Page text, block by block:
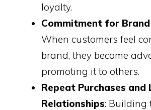
loyalty.
Commitment for
When customers feel
brand, they become
promoting it to others.
Repeat Purchases and
Relationships: Building